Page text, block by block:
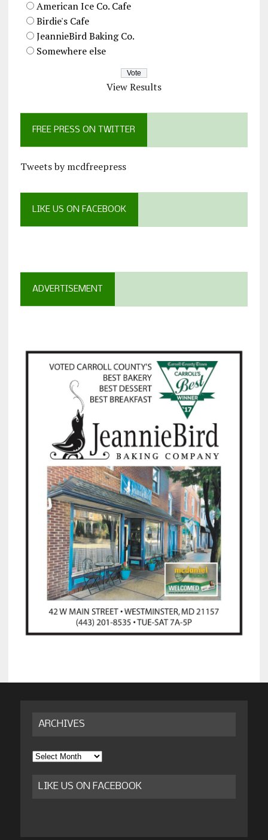
American Ice Co. Cafe
Birdie's Cafe
JeannieBird Baking Co.
Somewhere else
View Results
FREE PRESS ON TWITTER
Tweets by mcdfreepress
LIKE US ON FACEBOOK
ADVERTISEMENT
ARCHIVES
Archives
LIKE US ON FACEBOOK